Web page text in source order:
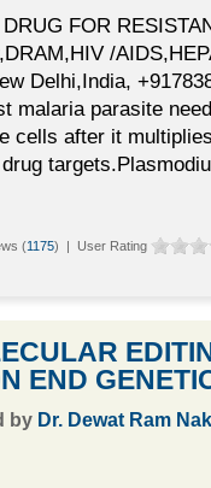
FOR
/
Delhi,India,
malaria parasite
cells after it
(1175) | User Rating
END
by Dr. Dewat Ram